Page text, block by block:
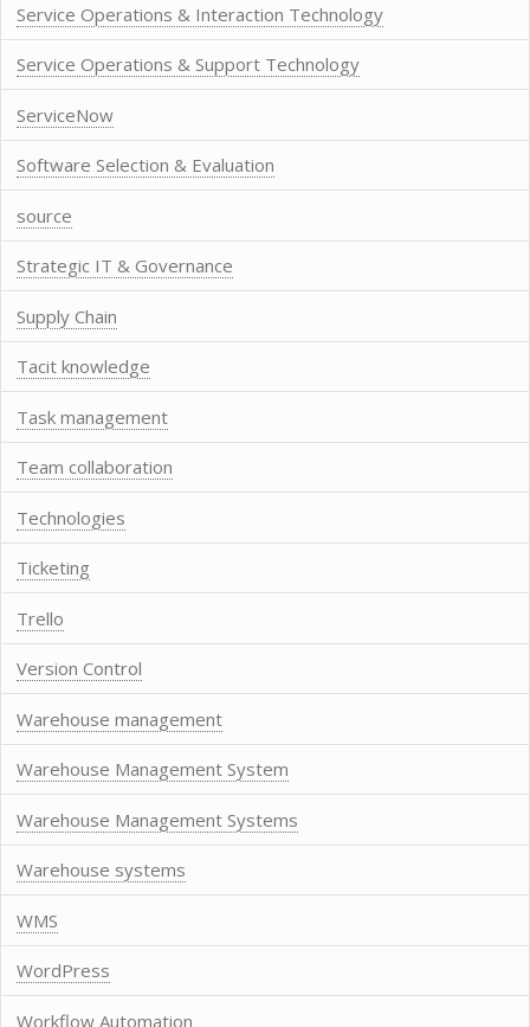
Service Operations & Interaction Technology
Service Operations & Support Technology
ServiceNow
Software Selection & Evaluation
source
Strategic IT & Governance
Supply Chain
Tacit knowledge
Task management
Team collaboration
Technologies
Ticketing
Trello
Version Control
Warehouse management
Warehouse Management System
Warehouse Management Systems
Warehouse systems
WMS
WordPress
Workflow Automation